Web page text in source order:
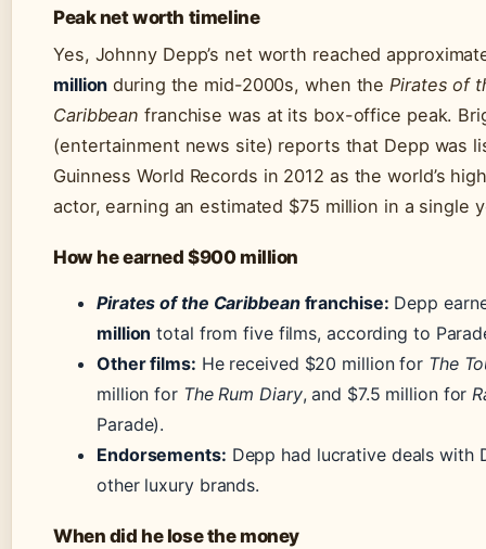
Peak net worth timeline
Yes, Johnny Depp’s net worth reached
million during the mid-2000s, when thePirates of
Caribbean franchise was at its box-office peak.
(entertainment news site) reports that Depp was
Guinness World Records in 2012 as the world’s
actor, earning an estimated $75 million in a single
How he earned $900 million
Pirates of the Caribbeanfranchise: Depp
million total from five films, according to
Other films: He received $20 million for The
million for The Rum Diary, and $7.5 million for
Parade).
Endorsements: Depp had lucrative deals with
other luxury brands.
When did he lose the money